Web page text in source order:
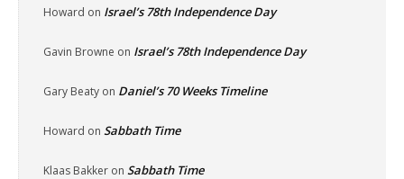
Howard on Israel’s 78th Independence Day
Gavin Browne on Israel’s 78th Independence Day
Gary Beaty on Daniel’s 70 Weeks Timeline
Howard on Sabbath Time
Klaas Bakker on Sabbath Time